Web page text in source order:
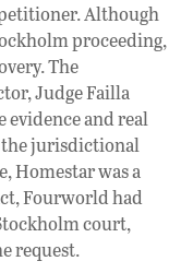
Although
proceeding,
The
Judge Failla
evidence and real
the jurisdictional
Homestar was a
Fourworld had
court,
request.